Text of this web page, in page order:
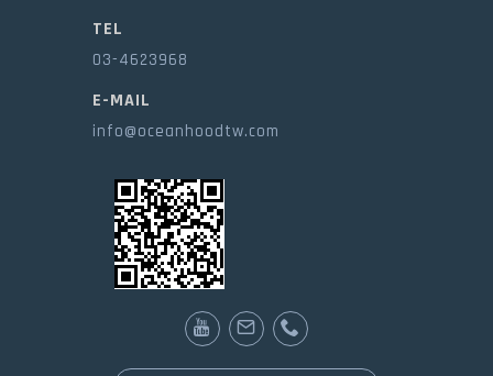
TEL
03-4623968
E-MAIL
info@oceanhoodtw.com